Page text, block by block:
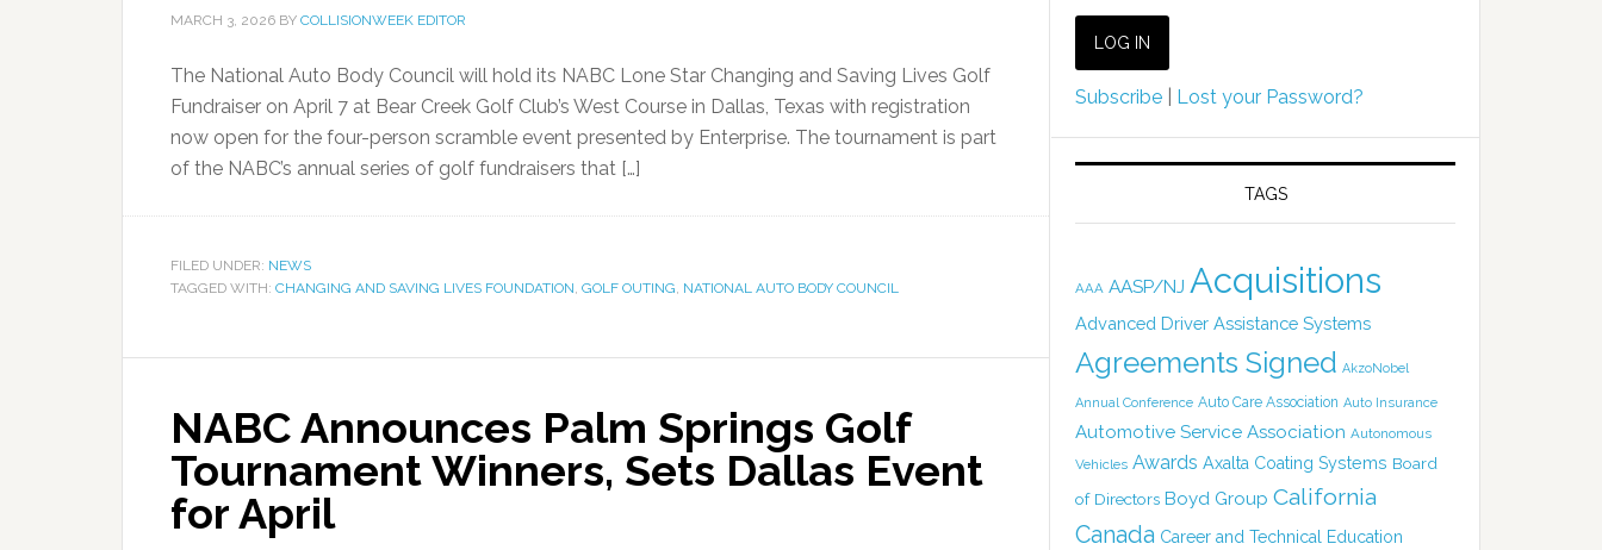
MARCH 3, 2026 BY COLLISIONWEEK EDITOR
The National Auto Body Council will hold its NABC Lone Star Changing and Saving Lives Golf
Fundraiser on April 7 at Bear Creek Golf Club’s West Course in Dallas, Texas with registration
now open for the four-person scramble event presented by Enterprise. The tournament is part
of the NABC’s annual series of golf fundraisers that […]
FILED UNDER: NEWS
TAGGED WITH: CHANGING AND SAVING LIVES FOUNDATION, GOLF OUTING, NATIONAL AUTO BODY COUNCIL
NABC Announces Palm Springs Golf
Tournament Winners, Sets Dallas Event
for April
Subscribe Lost your Password?
TAGS
AAA AASP/NJ Acquisitions
Advanced Driver Assistance Systems
Agreements Signed AkzoNobel
Annual Conference Auto Care Association Auto Insurance
Automotive Service Association Autonomous
Vehicles Awards Axalta Coating Systems Board
of Directors Boyd Group California
Canada Career and Technical Education